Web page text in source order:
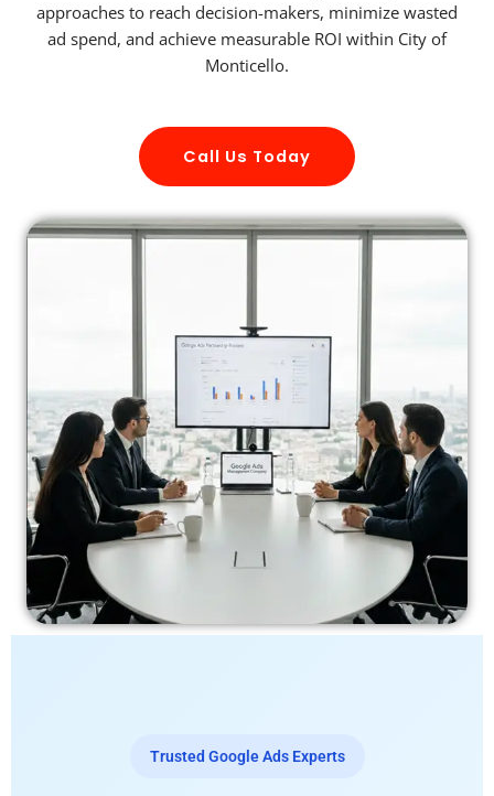
approaches to reach decision-makers, minimize wasted
ad spend, and achieve measurable ROI within City of
Monticello.
Call Us Today
Trusted Google Ads Experts